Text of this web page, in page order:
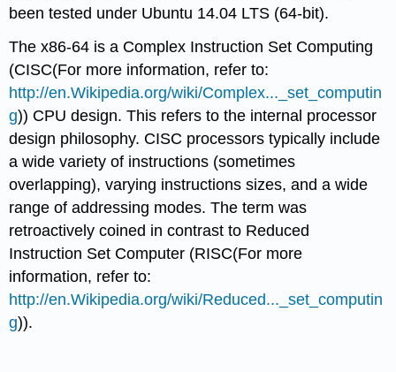
been tested under Ubuntu 14.04 LTS (64-bit).
The x86-64 is a Complex Instruction Set Computing
(CISC(For more information, refer to:
http://en.Wikipedia.org/wiki/Complex..._set_computin
g)) CPU design. This refers to the internal processor
design philosophy. CISC processors typically include
a wide variety of instructions (sometimes
overlapping), varying instructions sizes, and a wide
range of addressing modes. The term was
retroactively coined in contrast to Reduced
Instruction Set Computer (RISC(For more
information, refer to:
http://en.Wikipedia.org/wiki/Reduced..._set_computin
g)).